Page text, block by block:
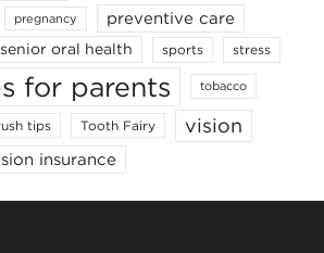
pregnancy
preventive care
senior oral health sports stress
for parents tobacco
tips Tooth Fairy vision
insurance